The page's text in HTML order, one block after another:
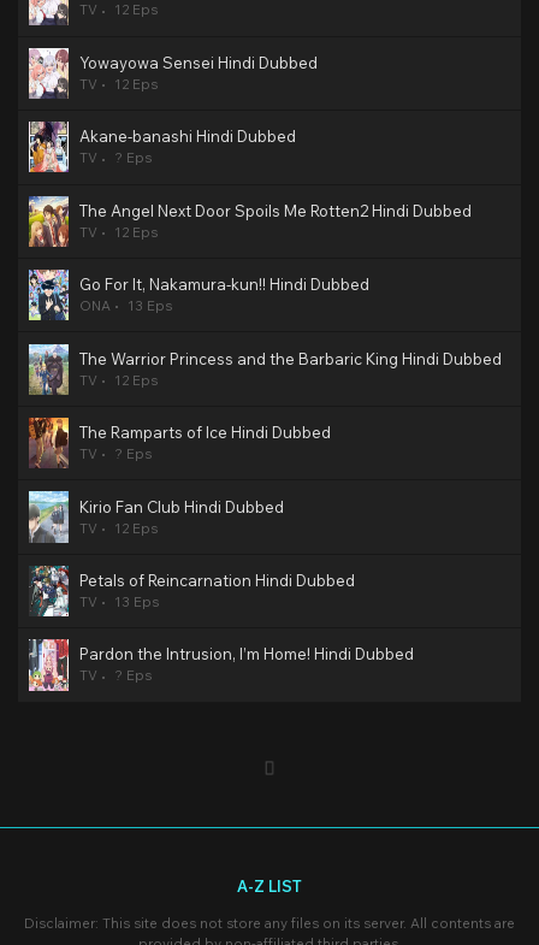
TV 12 Eps
Yowayowa Sensei Hindi Dubbed
TV 12 Eps
Akane-banashi Hindi Dubbed
TV ? Eps
The Angel Next Door Spoils Me Rotten2 Hindi Dubbed
TV 12 Eps
Go For It, Nakamura-kun!! Hindi Dubbed
ONA 13 Eps
The Warrior Princess and the Barbaric King Hindi Dubbed
TV 12 Eps
The Ramparts of Ice Hindi Dubbed
TV ? Eps
Kirio Fan Club Hindi Dubbed
TV 12 Eps
Petals of Reincarnation Hindi Dubbed
TV 13 Eps
Pardon the Intrusion, I’m Home! Hindi Dubbed
TV ? Eps
A-Z LIST
Disclaimer: This site does not store any files on its server. All contents are